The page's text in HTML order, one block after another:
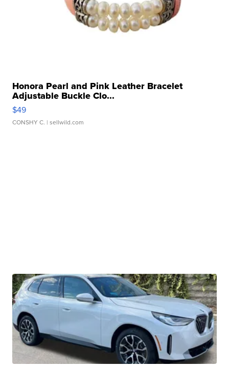
Honora Pearl and Pink Leather Bracelet
Adjustable Buckle Clo...
$49
CONSHY C. | sellwild.com